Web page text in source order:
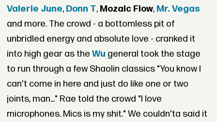
Valerie June, Donn T, Mozaic Flow, Mr. Vegas
and more. The crowd - a bottomless pit of
unbridled energy and absolute love - cranked it
into high gear as the Wu general took the stage
to run through a few Shaolin classics "You know I
can't come in here and just do like one or two
joints, man..." Rae told the crowd "I love
microphones. Mics is my shit." We couldn'ta said it